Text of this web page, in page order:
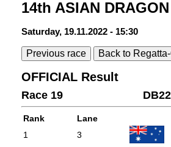
14th ASIAN
Saturday, 19.11.2022 - 15:30
Previous race Back to
OFFICIAL Result
Race 19
Rank Lane
1
3